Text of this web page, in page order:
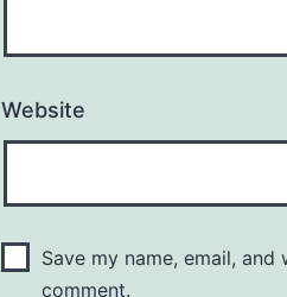
Website
Save my name, email,
comment.